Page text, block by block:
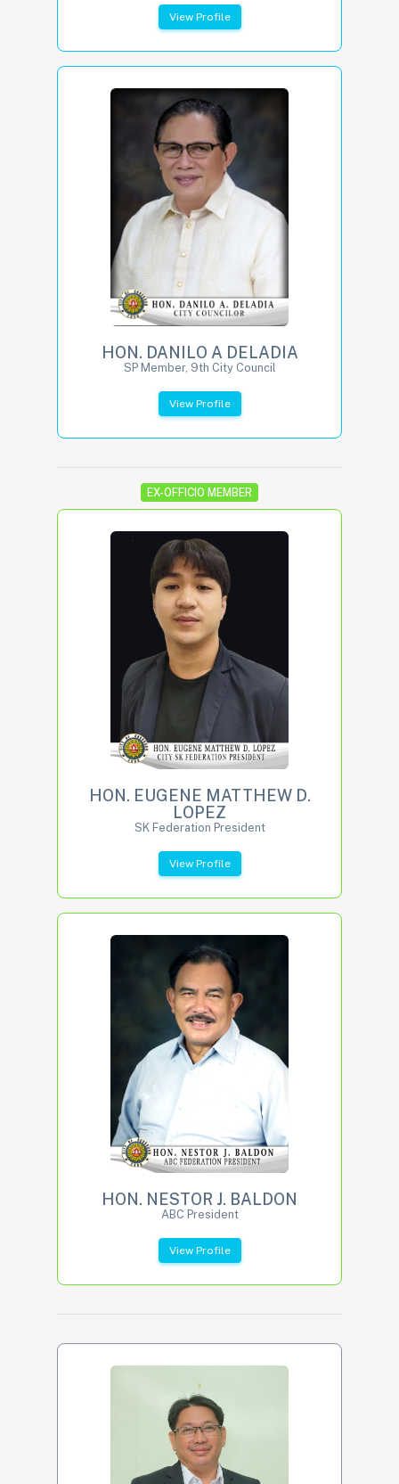
View Profile
HON. DANILO A DELADIA
SP Member, 9th City Council
View Profile
EX-OFFICIO MEMBER
HON. EUGENE MATTHEW D.
LOPEZ
SK Federation President
View Profile
HON. NESTOR J. BALDON
ABC President
View Profile